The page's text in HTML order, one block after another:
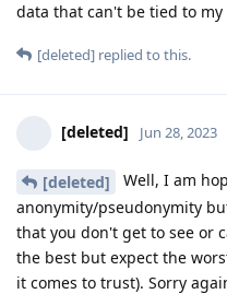
data that can't be tied to
[deleted] replied to this.
[deleted] Jun 28, 2023
[deleted]
Well, I am
anonymity/pseudonymity
that you don't get to see or
the best but expect the
it comes to trust). Sorry